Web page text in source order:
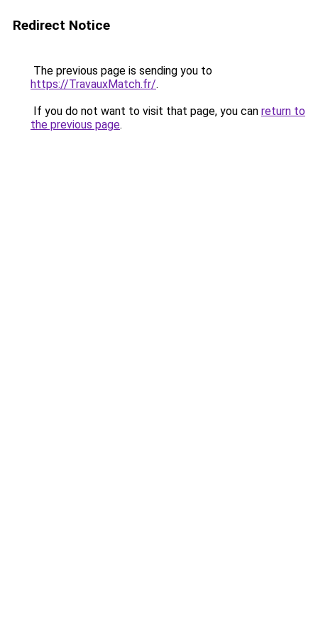
Redirect Notice
The previous page is sending you to
https://TravauxMatch.fr/.
If you do not want to visit that page, you can return to
the previous page.